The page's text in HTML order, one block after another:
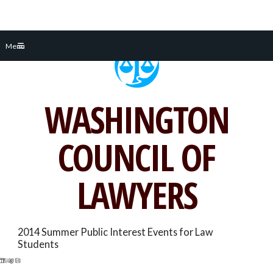
Menu
WASHINGTON
COUNCIL OF
LAWYERS
2014 Summer Public Interest Events for Law
Students
2014
Blog